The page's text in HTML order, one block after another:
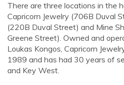
There are three locations in the
Capricorn Jewelry (706B Duval
(220B Duval Street) and Mine
Greene Street). Owned and
Loukas Kongos, Capricorn
1989 and has had 30 years of
and Key West.